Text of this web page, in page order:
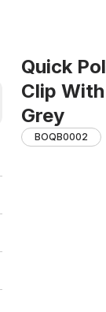
Quick
Clip
Grey
BOQB0002